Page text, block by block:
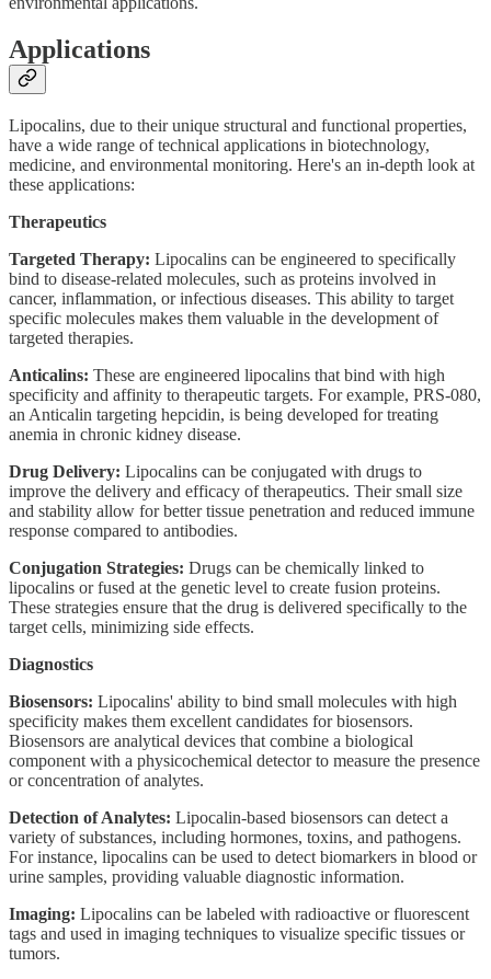
Applications
Lipocalins, due to their unique structural and functional properties,
have a wide range of technical applications in biotechnology,
medicine, and environmental monitoring. Here's an in-depth look at
these applications:
Therapeutics
Targeted Therapy: Lipocalins can be engineered to specifically
bind to disease-related molecules, such as proteins involved in
cancer, inflammation, or infectious diseases. This ability to target
specific molecules makes them valuable in the development of
targeted therapies.
Anticalins: These are engineered lipocalins that bind with high
specificity and affinity to therapeutic targets. For example, PRS-080,
an Anticalin targeting hepcidin, is being developed for treating
anemia in chronic kidney disease.
Drug Delivery: Lipocalins can be conjugated with drugs to
improve the delivery and efficacy of therapeutics. Their small size
and stability allow for better tissue penetration and reduced immune
response compared to antibodies.
Conjugation Strategies: Drugs can be chemically linked to
lipocalins or fused at the genetic level to create fusion proteins.
These strategies ensure that the drug is delivered specifically to the
target cells, minimizing side effects.
Diagnostics
Biosensors: Lipocalins' ability to bind small molecules with high
specificity makes them excellent candidates for biosensors.
Biosensors are analytical devices that combine a biological
component with a physicochemical detector to measure the presence
or concentration of analytes.
Detection of Analytes: Lipocalin-based biosensors can detect a
variety of substances, including hormones, toxins, and pathogens.
For instance, lipocalins can be used to detect biomarkers in blood or
urine samples, providing valuable diagnostic information.
Imaging: Lipocalins can be labeled with radioactive or fluorescent
tags and used in imaging techniques to visualize specific tissues or
tumors.